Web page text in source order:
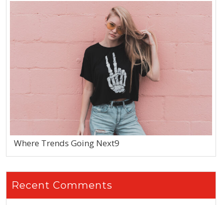
Where Trends Going Next9
Recent Comments